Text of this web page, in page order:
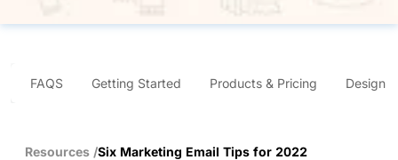
FAQS Getting Started Products & Pricing Design
Resources /Six Marketing Email Tips for 2022